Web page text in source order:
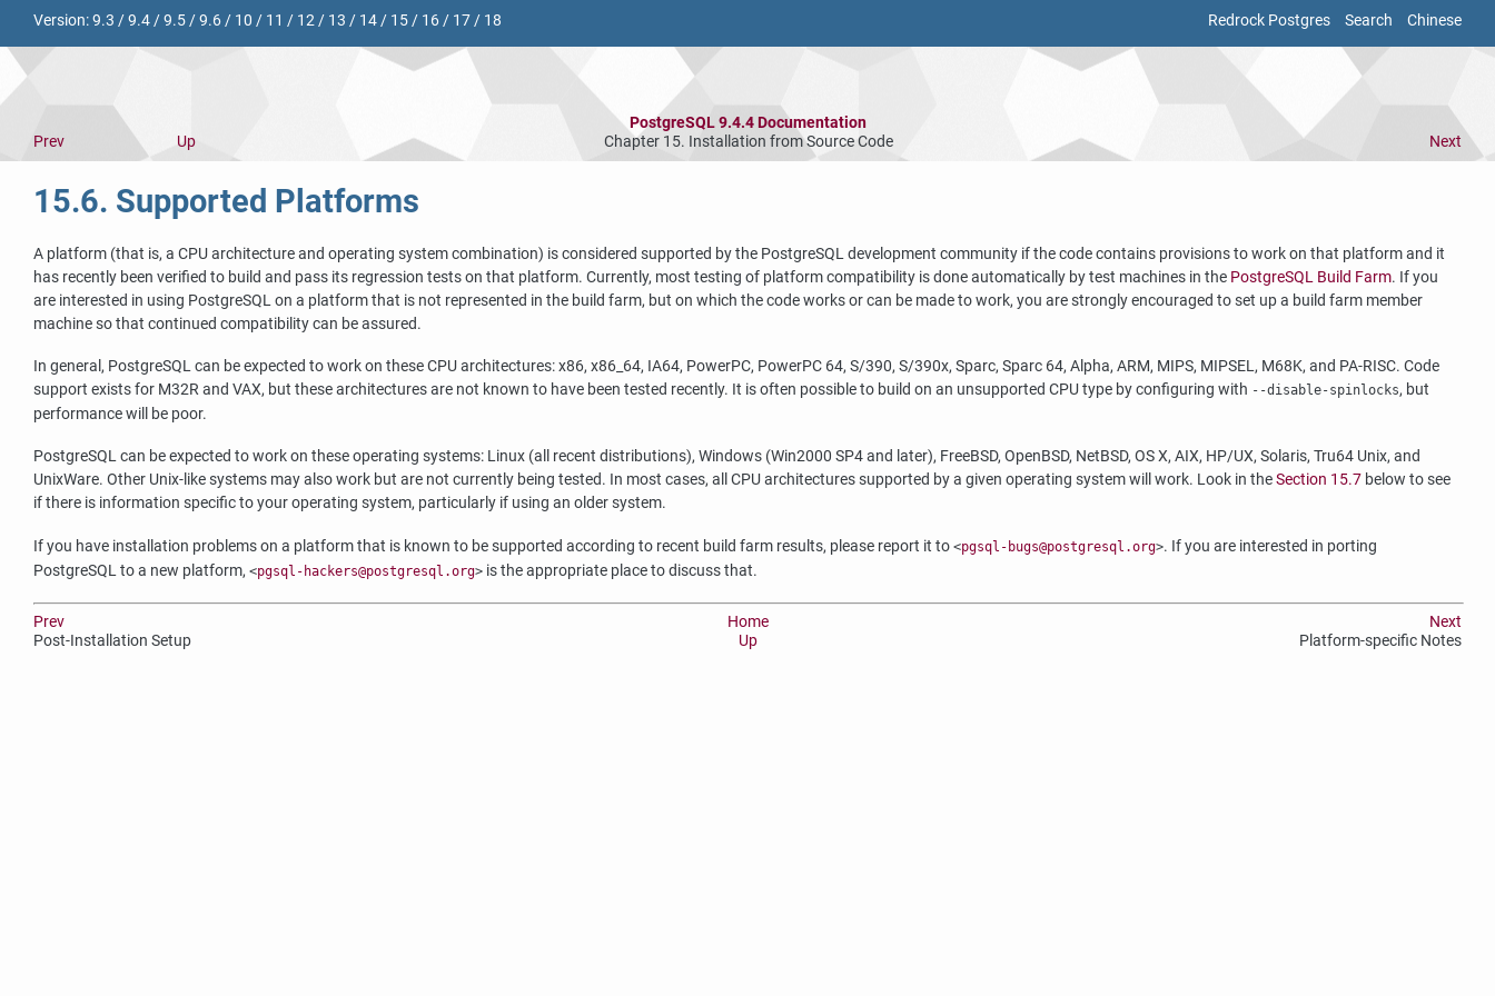
Redrock Postgres Search Chinese
Version:9.3 /9.4/9.5/9.6/ 10 / 11 / 12/ 13 / 14/ 15/ 16/ 17/ 18
PostgreSQL 9.4.4 Documentation
Prev
Up Chapter 15. Installation from Source Code Next
15.6. Supported Platforms
A platform (that is, a CPU architecture and operating system combination) is considered supported by the PostgreSQLdevelopment community if the code contains provisions to work on that platform and it
has recently been verified to build and pass its regression tests on that platform. Currently, most testing of platform compatibility is done automatically by test machines in the PostgreSQL Build Farm. If you
are interested in using PostgreSQLon a platform that is not represented in the build farm, but on which the code works or can be made to work, you are strongly encouraged to set up a build farm member
machine so that continued compatibility can be assured.
In general, PostgreSQLcan be expected to work on these CPU architectures: x86, x86_64, IA64, PowerPC, PowerPC 64, S/390, S/390x, Sparc, Sparc 64, Alpha, ARM, MIPS, MIPSEL, M68K, and PA-RISC. Code
support exists for M32R and VAX, but these architectures are not known to have been tested recently. It is often possible to build on an unsupported CPU type by configuring with --disable-spinlocks, but
performance will be poor.
PostgreSQLcan be expected to work on these operating systems: Linux (all recent distributions), Windows (Win2000 SP4 and later), FreeBSD, OpenBSD, NetBSD, OS X, AIX, HP/UX, Solaris, Tru64 Unix, and
UnixWare. Other Unix-like systems may also work but are not currently being tested. In most cases, all CPU architectures supported by a given operating system will work. Look in theSection 15.7 below to see
if there is information specific to your operating system, particularly if using an older system.
If you have installation problems on a platform that is known to be supported according to recent build farm results, please report it to <pgsql-bugs@postgresql.org>. If you are interested in porting
PostgreSQLto a new platform, <pgsql-hackers@postgresql.org> is the appropriate place to discuss that.
Prev Home
Next
Post-Installation Setup
Up Platform-specific Notes